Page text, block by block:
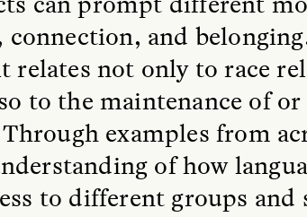
and
relates not only to race
to the maintenance of or
examples from
of how
to different groups and